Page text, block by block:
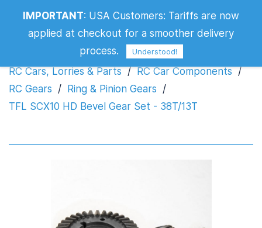
RC Cars, Lorries & Parts / RC Car Components /
RC Gears / Ring & Pinion Gears /
TFL SCX10 HD Bevel Gear Set - 38T/13T
IMPORTANT: USA Customers: Tariffs are now
applied at checkout for a smoother delivery
process.
Understood!